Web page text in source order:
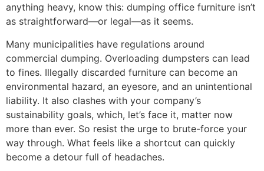
anything heavy, know this: dumping office furniture isn’t
as straightforward—or legal—as it seems.
Many municipalities have regulations around
commercial dumping. Overloading dumpsters can lead
to fines. Illegally discarded furniture can become an
environmental hazard, an eyesore, and an unintentional
liability. It also clashes with your company’s
sustainability goals, which, let’s face it, matter now
more than ever. So resist the urge to brute-force your
way through. What feels like a shortcut can quickly
become a detour full of headaches.